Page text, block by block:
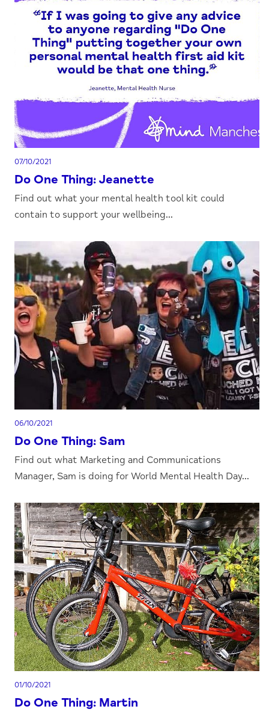
07/10/2021
Do One Thing: Jeanette
Find out what your mental health tool kit could
contain to support your wellbeing...
06/10/2021
Do One Thing: Sam
Find out what Marketing and Communications
Manager, Sam is doing for World Mental Health Day...
01/10/2021
Do One Thing: Martin